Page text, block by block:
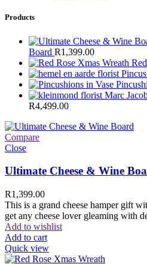
Products
Board R1,399.00
Marc
R4,499.00
Compare
Close
Ultimate Cheese & Wine
R1,399.00
This is a grand cheese hamper gift
get any cheese lover gleaming with
Add to wishlist
Add to cart
Quick view